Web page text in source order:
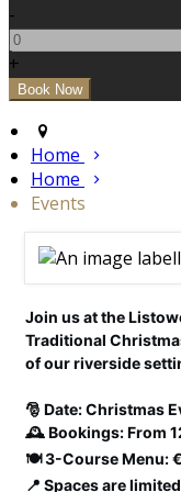
-
+
Home
Home
Events
Join us at the
Traditional
of our riverside
🎅 Date: Christmas
🕰️ Bookings: From
🍽️ 3-Course Menu:
📍 Spaces are